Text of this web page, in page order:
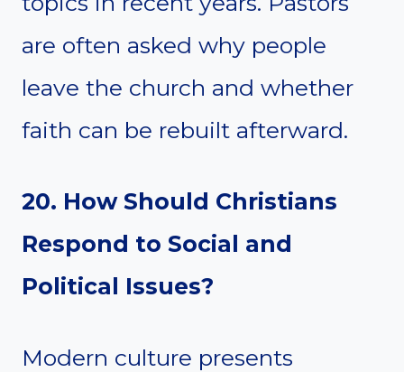
are often asked why people
leave the church and whether
faith can be rebuilt afterward.
20. How Should Christians
Respond to Social and
Political Issues?
Modern culture presents